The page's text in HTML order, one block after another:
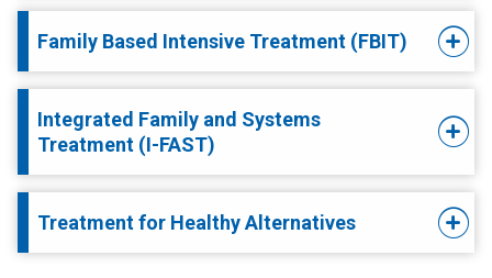
Family Based Intensive Treatment (FBIT)
Integrated Family and Systems
Treatment (I-FAST)
Treatment for Healthy Alternatives